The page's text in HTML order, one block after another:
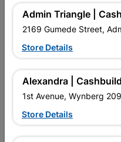
R69.95each
In Upington | Cashbuild
Brand
In Stock
COMPRESSION FITTING IS
WITHOUT HEAT AND
Add
Admin Triangle |
2169 Gumede Street,
Store Details
Alexandra | Cashbuild
1st Avenue, Wynberg
Store Details